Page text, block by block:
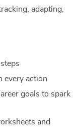
adapting,
every action
goals to spark
and